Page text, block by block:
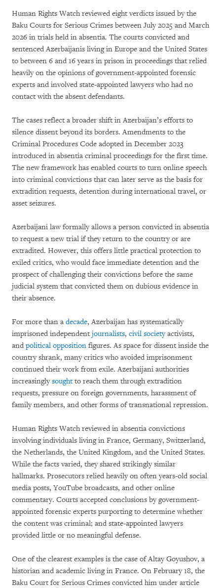
Human Rights Watch reviewed eight verdicts issued by the
Baku Courts for Serious Crimes between July 2025 and March
2026 in trials held in absentia. The courts convicted and
sentenced Azerbaijanis living in Europe and the United States
to between 6 and 16 years in prison in proceedings that relied
heavily on the opinions of government-appointed forensic
experts and involved state-appointed lawyers who had no
contact with the absent defendants.
The cases reflect a broader shift in Azerbaijan’s efforts to
silence dissent beyond its borders. Amendments to the
Criminal Procedures Code adopted in December 2023
introduced in absentia criminal proceedings for the first time.
The new framework has enabled courts to turn online speech
into criminal convictions that can later serve as the basis for
extradition requests, detention during international travel, or
asset seizures.
Azerbaijani law formally allows a person convicted in absentia
to request a new trial if they return to the country or are
extradited. However, this offers little practical protection to
exiled critics, who would face immediate detention and the
prospect of challenging their convictions before the same
judicial system that convicted them on dubious evidence in
their absence.
For more than a decade, Azerbaijan has systematically
imprisoned independent journalists, civil societyactivists,
and political opposition figures. As space for dissent inside the
country shrank, many critics who avoided imprisonment
continued their work from exile. Azerbaijani authorities
increasinglysoughtto reach them through extradition
requests, pressure on foreign governments, harassment of
family members, and other forms of transnational repression.
Human Rights Watch reviewed in absentia convictions
involving individuals living in France, Germany, Switzerland,
the Netherlands, the United Kingdom, and the United States.
While the facts varied, they shared strikingly similar
hallmarks. Prosecutors relied heavily on often years-old social
media posts, YouTube broadcasts, and other online
commentary. Courts accepted conclusions by government-
appointed forensic experts purporting to determine whether
the content was criminal; and state-appointed lawyers
provided little or no meaningful defense.
One of the clearest examples is the case of Altay Goyushov, a
historian and academic living in France. On February 18, the
Baku Court for Serious Crimes convicted him under article